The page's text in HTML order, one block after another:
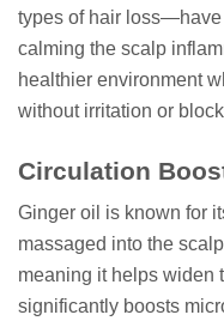
types of hair loss—have
calming the scalp
healthier environment
without irritation or
Circulation
Ginger oil is known for
massaged into the
meaning it helps widen
significantly boosts